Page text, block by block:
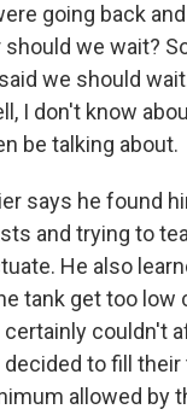
going back
should we wait?
we should
I don't know
be talking about.
says he found
and trying to
He also
tank get too low
certainly couldn't
decided to fill
allowed by